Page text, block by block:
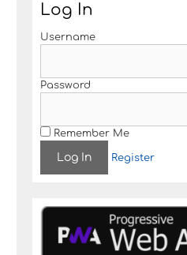
Log In
Username
Password
Remember Me
Register